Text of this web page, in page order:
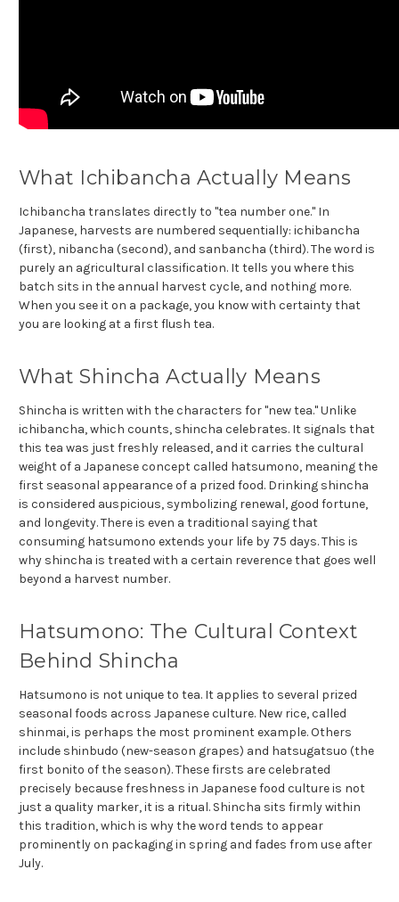
What Ichibancha Actually Means
Ichibancha translates directly to "tea number one." In
Japanese, harvests are numbered sequentially: ichibancha
(first), nibancha (second), and sanbancha (third). The word is
purely an agricultural classification. It tells you where this
batch sits in the annual harvest cycle, and nothing more.
When you see it on a package, you know with certainty that
you are looking at a first flush tea.
What Shincha Actually Means
Shincha is written with the characters for "new tea." Unlike
ichibancha, which counts, shincha celebrates. It signals that
this tea was just freshly released, and it carries the cultural
weight of a Japanese concept called hatsumono, meaning the
first seasonal appearance of a prized food. Drinking shincha
is considered auspicious, symbolizing renewal, good fortune,
and longevity. There is even a traditional saying that
consuming hatsumono extends your life by 75 days. This is
why shincha is treated with a certain reverence that goes well
beyond a harvest number.
Hatsumono: The Cultural Context
Behind Shincha
Hatsumono is not unique to tea. It applies to several prized
seasonal foods across Japanese culture. New rice, called
shinmai, is perhaps the most prominent example. Others
include shinbudo (new-season grapes) and hatsugatsuo (the
first bonito of the season). These firsts are celebrated
precisely because freshness in Japanese food culture is not
just a quality marker, it is a ritual. Shincha sits firmly within
this tradition, which is why the word tends to appear
prominently on packaging in spring and fades from use after
July.